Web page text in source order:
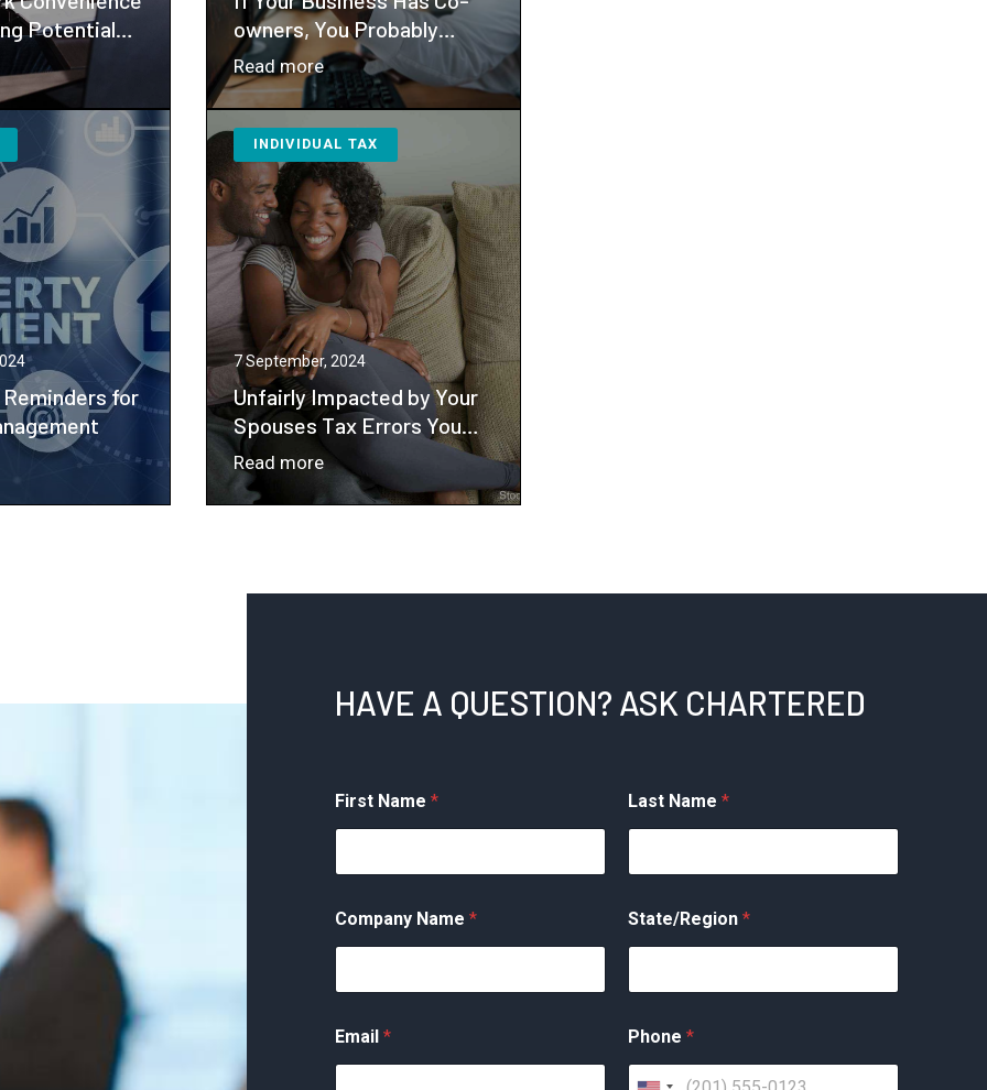
Potential
owners, You Probably
Need a Buy-sell
Agreement
Read more：
If
Your
Business
Has
Co-
owners,
You
Probably
Need
a
Buy-
sell
for
INDIVIDUAL TAX
7 September, 2024
Unfairly Impacted by Your
Spouses Tax Errors You
May Be Eligible for
Innocent Spouse Relief
Read more：
Unfairly
You
Spouse
Relief
HAVE A QUESTION? ASK CHARTERED
First Name * Last Name *
Company Name * State/Region *
Email * Phone *